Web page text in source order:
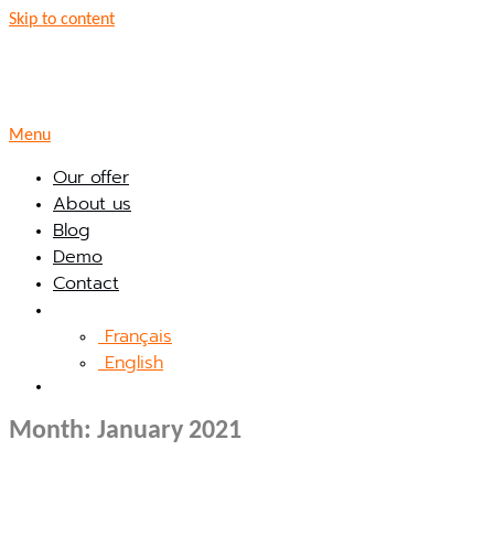
Skip to content
Menu
Our offer
About us
Blog
Demo
Contact
Français
English
Month: January 2021